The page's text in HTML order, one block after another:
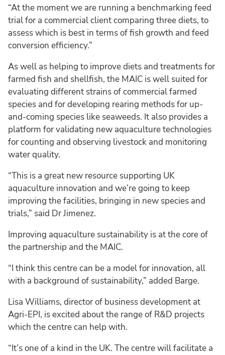
“At the moment we are running a benchmarking feed
trial for a commercial client comparing three diets, to
assess which is best in terms of fish growth and feed
conversion efficiency.”
As well as helping to improve diets and treatments for
farmed fish and shellfish, the MAIC is well suited for
evaluating different strains of commercial farmed
species and for developing rearing methods for up-
and-coming species like seaweeds. It also provides a
platform for validating new aquaculture technologies
for counting and observing livestock and monitoring
water quality.
“This is a great new resource supporting UK
aquaculture innovation and we’re going to keep
improving the facilities, bringing in new species and
trials,” said Dr Jimenez.
Improving aquaculture sustainability is at the core of
the partnership and the MAIC.
“I think this centre can be a model for innovation, all
with a background of sustainability,” added Barge.
Lisa Williams, director of business development at
Agri-EPI, is excited about the range of R&D projects
which the centre can help with.
“It’s one of a kind in the UK. The centre will facilitate a